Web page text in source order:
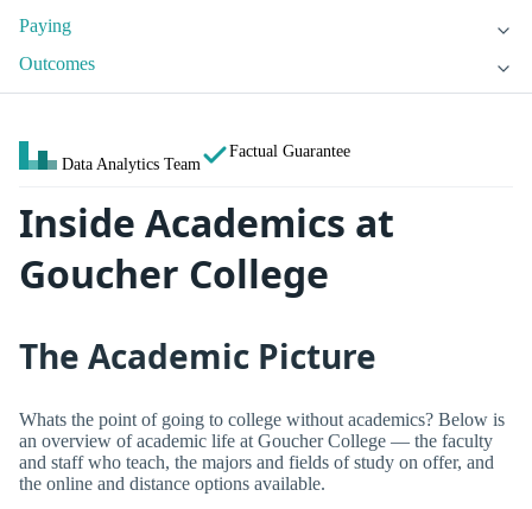
Paying
Outcomes
Data Analytics Team
Factual Guarantee
Inside Academics at
Goucher College
The Academic Picture
Whats the point of going to college without academics? Below is
an overview of academic life at Goucher College — the faculty
and staff who teach, the majors and fields of study on offer, and
the online and distance options available.